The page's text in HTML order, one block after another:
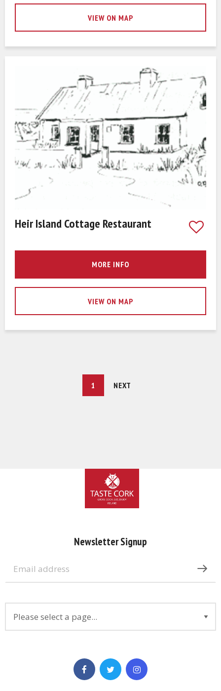
VIEW ON MAP
Heir Island Cottage Restaurant
MORE INFO
VIEW ON MAP
YOU'RE
1 NEXT
Newsletter Signup